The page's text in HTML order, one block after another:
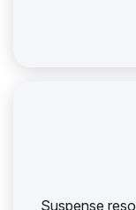
Suspense